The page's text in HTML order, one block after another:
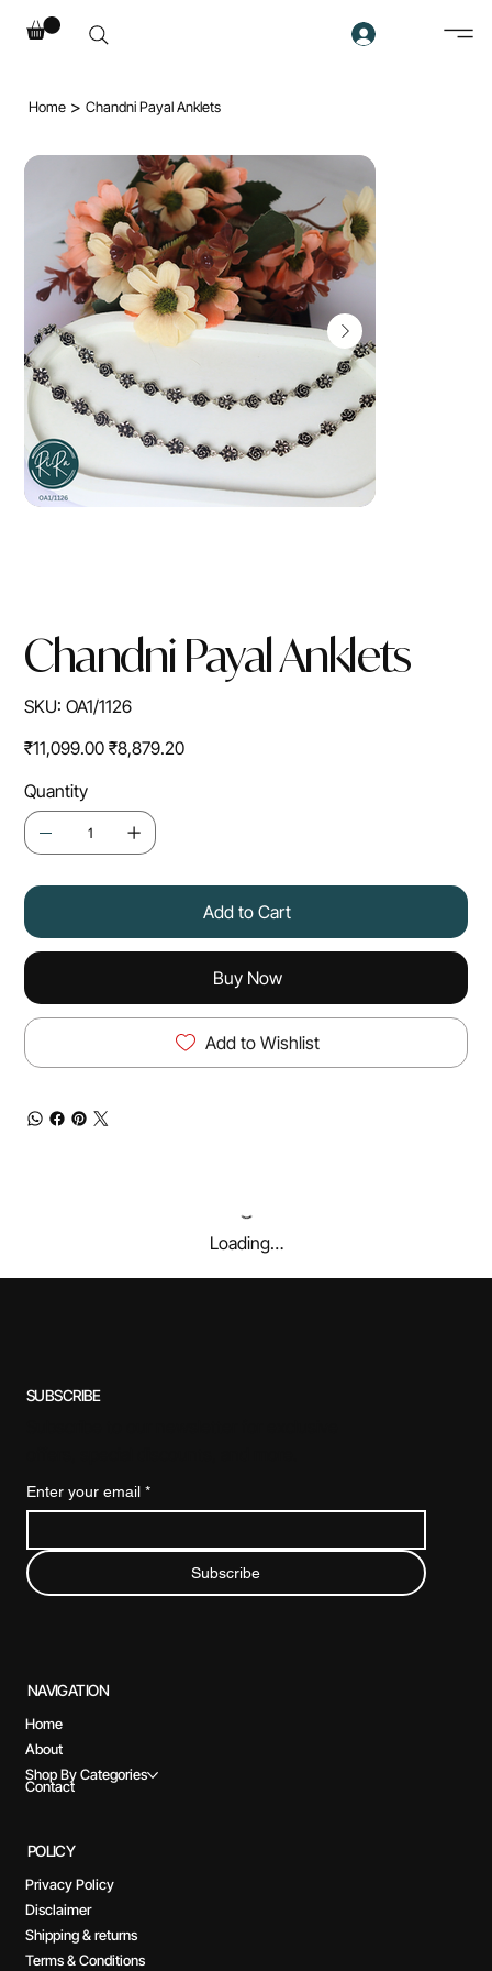
Home > Chandni Payal Anklets
Chandni Payal Anklets
SKU: SKU
OA1/1126
OA1/1126
Original
price
₹11,099.00 Sale
price
₹8,879.20
Quantity
Add to Cart
Buy Now
Add to Wishlist
Loading…
NAVIGATION
Home
About
Shop By Categories
Contact
SUBSCRIBE
Enter your email *
Subscribe
POLICY
Privacy Policy
Disclaimer
Shipping & returns
Terms & Conditions